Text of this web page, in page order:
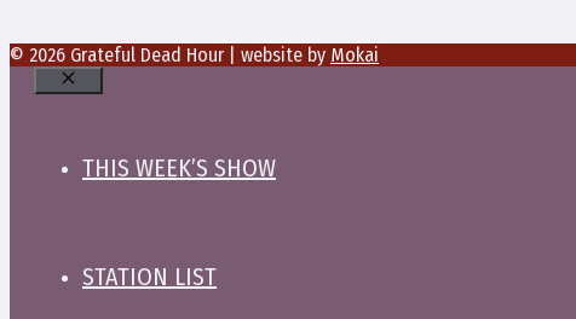
© 2026 Grateful Dead Hour | website by Mokai
Close
THIS WEEK’S SHOW
STATION LIST